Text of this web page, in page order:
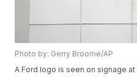
Photo by: Gerry Broome/AP
A Ford logo is seen on signage at